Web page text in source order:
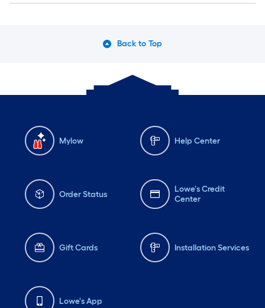
Back to Top
Mylow Help Center
Order Status
Lowe's Credit
Center
Gift Cards Installation Services
Lowe's App